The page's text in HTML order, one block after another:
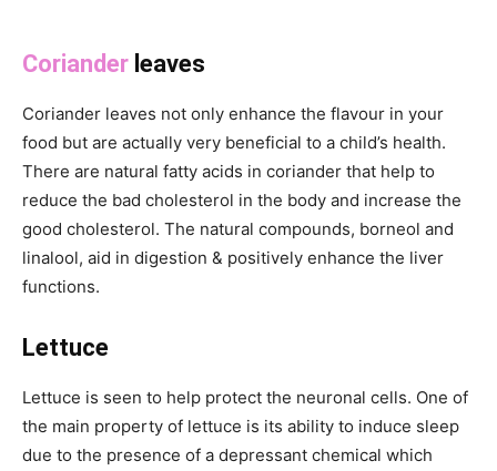
Coriander leaves
Coriander leaves not only enhance the flavour in your
food but are actually very beneficial to a child’s health.
There are natural fatty acids in coriander that help to
reduce the bad cholesterol in the body and increase the
good cholesterol. The natural compounds, borneol and
linalool, aid in digestion & positively enhance the liver
functions.
Lettuce
Lettuce is seen to help protect the neuronal cells. One of
the main property of lettuce is its ability to induce sleep
due to the presence of a depressant chemical which